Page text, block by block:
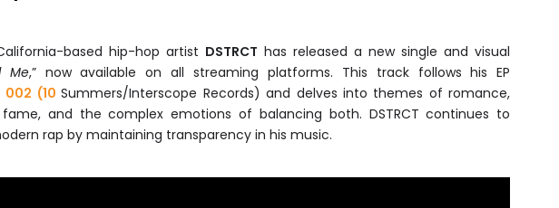
based hip-hop artist DSTRCT has released a new single and visual
Me,” now available on all streaming platforms. This track follows his EP
002 (10 Summers/Interscope Records) and delves into themes of romance,
and the complex emotions of balancing both. DSTRCT continues to
rap by maintaining transparency in his music.